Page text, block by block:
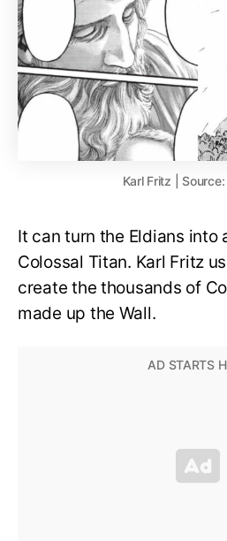
Karl Fritz |
It can turn the Eldians into
Colossal Titan. Karl Fritz
create the thousands of
made up the Wall.